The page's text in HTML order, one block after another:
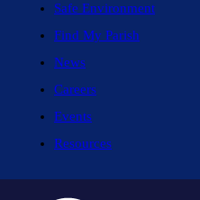
Safe Environment
Find My Parish
News
Careers
Events
Resources